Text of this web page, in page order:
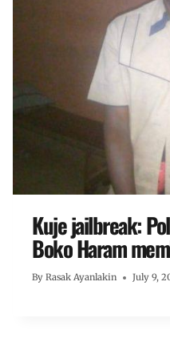
Kuje jailbreak:
Boko Haram
By Rasak Ayanlakin July 9,